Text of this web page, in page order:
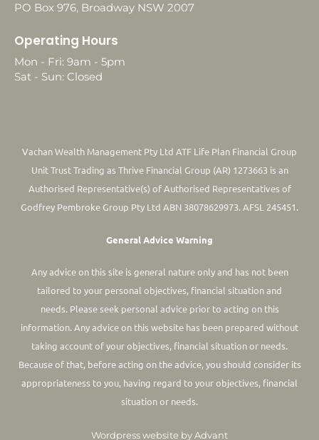
PO Box 976, Broadway NSW 2007
Operating Hours
Mon - Fri: 9am - 5pm
Sat - Sun: Closed
Vachan Wealth Management Pty Ltd ATF Life Plan Financial Group
Unit Trust Trading as Thrive Financial Group (AR) 1273663 is an
Authorised Representative(s) of Authorised Representatives of
Godfrey Pembroke Group Pty Ltd ABN 38078629973. AFSL 245451.
General Advice Warning
Any advice on this site is general nature only and has not been
tailored to your personal objectives, financial situation and
needs. Please seek personal advice prior to acting on this
information.Any advice on this website has been prepared without
taking account of your objectives, financial situation or needs.
Because of that, before acting on the advice, you should consider its
appropriateness to you, having regard to your objectives, financial
situation or needs.
Wordpress website by Advant